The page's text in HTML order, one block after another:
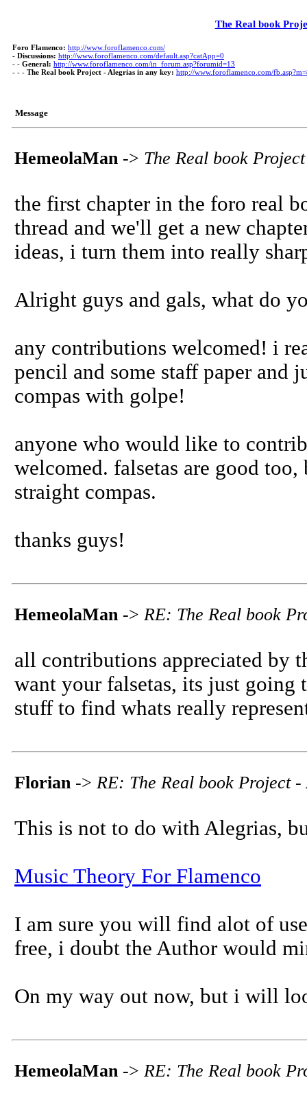
The Real book
Foro Flamenco: http://www.foroflamenco.com/
- Discussions: http://www.foroflamenco.com/default.asp?catApp=0
- - General: http://www.foroflamenco.com/in_forum.asp?forumid=13
- - - The Real book Project - Alegrias in any key: http://www.foroflamenco.com/
Message
HemeolaMan -> The Real book
the first chapter in the foro real
thread and we'll get a new
ideas, i turn them into really
Alright guys and gals, what do
any contributions welcomed! i
pencil and some staff paper and
compas with golpe!
anyone who would like to
welcomed. falsetas are good
straight compas.
thanks guys!
HemeolaMan -> RE: The Real book
all contributions appreciated by
want your falsetas, its just going
stuff to find whats really
Florian -> RE: The Real book Project
This is not to do with Alegrias,
Music Theory For Flamenco
I am sure you will find alot of
free, i doubt the Author would
On my way out now, but i will
HemeolaMan -> RE: The Real book